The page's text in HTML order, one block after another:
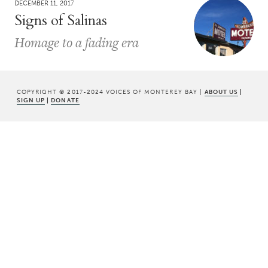
DECEMBER 11, 2017
Signs of Salinas
Homage to a fading era
COPYRIGHT © 2017-2024 VOICES OF MONTEREY BAY | ABOUT US |
SIGN UP | DONATE